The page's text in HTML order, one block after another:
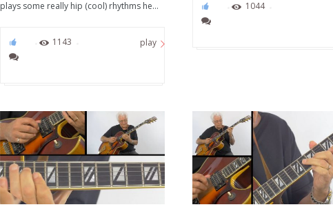
plays some really hip (cool) rhythms he...
1143 play
1044